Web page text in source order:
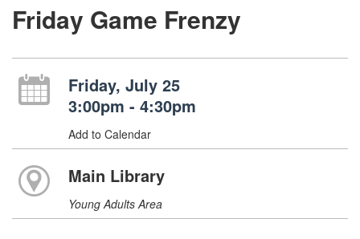
Friday Game Frenzy
Friday, July 25
3:00pm - 4:30pm
Add to Calendar
Main Library
Young Adults Area